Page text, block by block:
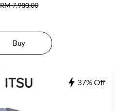
RM 7,980.00
Buy
37% Off